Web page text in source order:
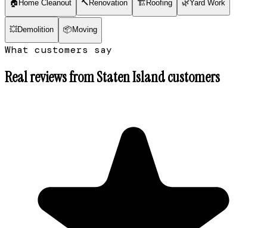
🏠 Home Cleanout 🔨 Renovation 🏗 Roofing 🌿Yard Work
💥Demolition 📦 Moving
What customers say
Real reviews fromStaten Islandcustomers